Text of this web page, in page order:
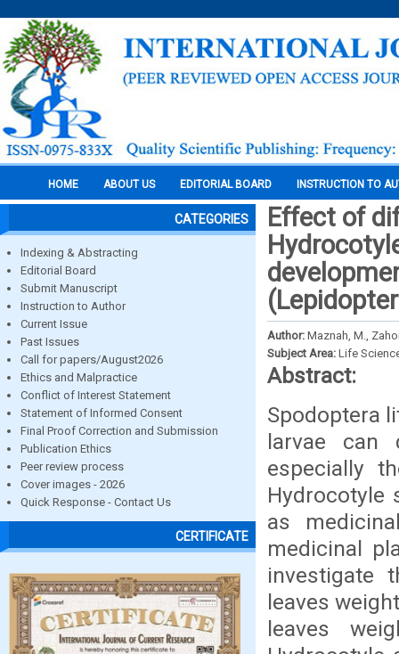
HOME ABOUT US EDITORIAL BOARD INSTRUCTION TO
CATEGORIES
Indexing & Abstracting
Editorial Board
Submit Manuscript
Instruction to Author
Current Issue
Past Issues
Call for papers/August2026
Ethics and Malpractice
Conflict of Interest Statement
Statement of Informed Consent
Final Proof Correction and Submission
Publication Ethics
Peer review process
Cover images - 2026
Quick Response - Contact Us
CERTIFICATE
Effect of
Author: Maznah, M.,
Subject Area: Life
Abstract:
Spodoptera
larvae can
especially
Hydrocotyle
as
medicinal
investigate
leaves
leaves